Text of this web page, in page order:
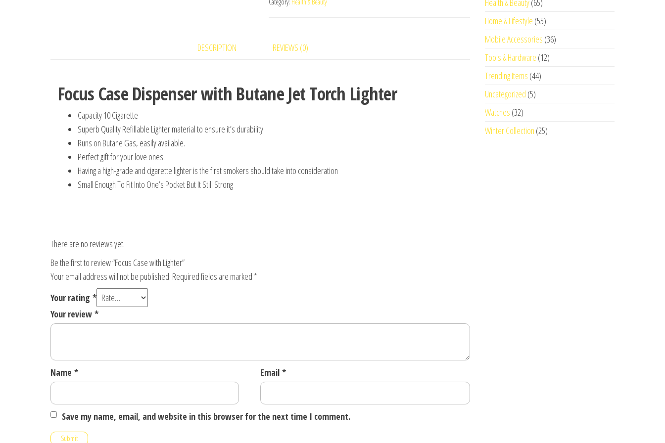
DESCRIPTION REVIEWS (0)
Focus Case Dispenser with Butane Jet Torch Lighter
Capacity 10 Cigarette
Superb Quality Refillable Lighter material to ensure it’s durability
Runs on Butane Gas, easily available.
Perfect gift for your love ones.
Having a high-grade and cigarette lighter is the first smokers should take into consideration
Small Enough To Fit Into One’s Pocket But It Still Strong
There are no reviews yet.
Be the first to review “Focus Case with Lighter”
Your email address will not be published. Required fields are marked *
Your rating *
Your review *
Name * Email *
Save my name, email, and website in this browser for the next time I comment.
Health & Beauty(65)
Home & Lifestyle (55)
Mobile Accessories (36)
Tools & Hardware (12)
Trending Items (44)
Uncategorized (5)
Watches (32)
Winter Collection (25)